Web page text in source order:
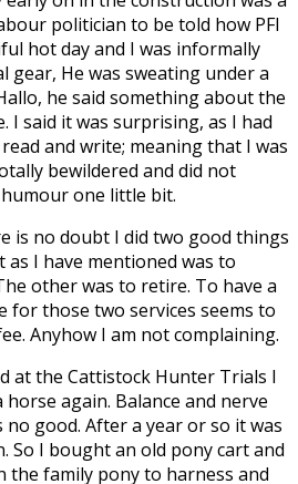
politician to be told how PFI
hot day and I was informally
gear, He was sweating under a
he said something about the
I said it was surprising, as I had
and write; meaning that I was
bewildered and did not
one little bit.
is no doubt I did two good things
I have mentioned was to
other was to retire. To have a
for those two services seems to
Anyhow I am not complaining.
at the Cattistock Hunter Trials I
again. Balance and nerve
good. After a year or so it was
So I bought an old pony cart and
the family pony to harness and